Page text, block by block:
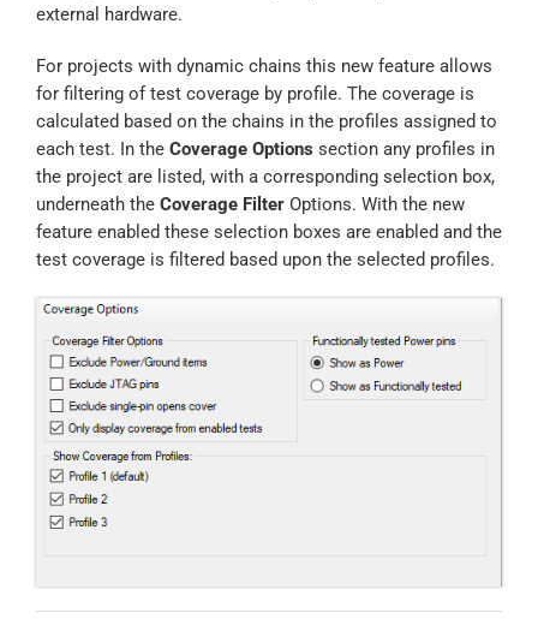
external hardware.
For projects with dynamic chains this new feature allows
for filtering of test coverage by profile. The coverage is
calculated based on the chains in the profiles assigned to
each test. In the Coverage Options section any profiles in
the project are listed, with a corresponding selection box,
underneath the Coverage Filter Options. With the new
feature enabled these selection boxes are enabled and the
test coverage is filtered based upon the selected profiles.